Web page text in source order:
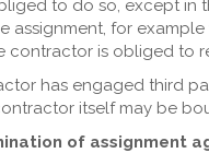
to do so, except in
assignment, for
contractor is obliged to
has engaged third
itself may be
of assignment